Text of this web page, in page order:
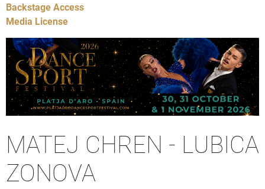
Backstage Access
Media License
MATEJ CHREN - LUBICA
ZONOVA